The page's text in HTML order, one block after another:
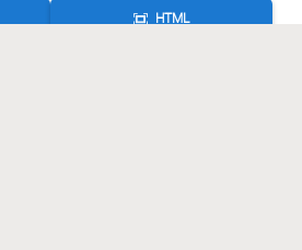
HTML